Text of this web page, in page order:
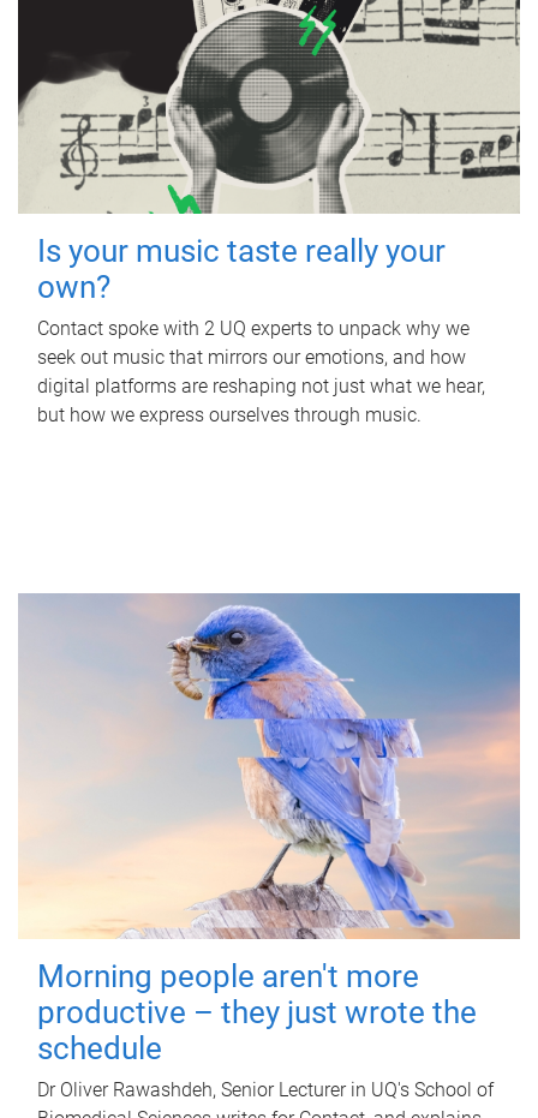
Is your music taste really your
own?
Contact spoke with 2 UQ experts to unpack why we
seek out music that mirrors our emotions, and how
digital platforms are reshaping not just what we hear,
but how we express ourselves through music.
Morning people aren't more
productive – they just wrote the
schedule
Dr Oliver Rawashdeh, Senior Lecturer in UQ's School of